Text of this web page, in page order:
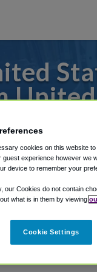
to or from
Shuttle Finder.
in our My
cookies on this website
guest experience however we
device to remember your
our Cookies do not contain
what is in them by viewing
Cookie Settings